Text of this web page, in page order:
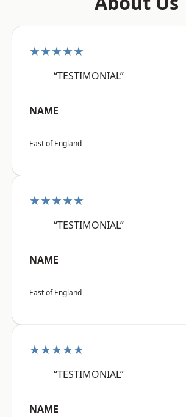
★★★★★
“TESTIMONIAL”
NAME
East of England
★★★★★
“TESTIMONIAL”
NAME
East of England
★★★★★
“TESTIMONIAL”
NAME